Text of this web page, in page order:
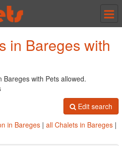
in Bareges with
with Pets allowed.
Edit search
in Bareges | all Chalets in Bareges |